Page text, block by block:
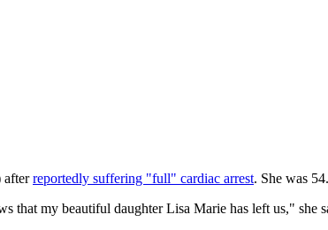
afterreportedly suffering "full" cardiac arrest. She was 54.
that my beautiful daughter Lisa Marie has left us," she